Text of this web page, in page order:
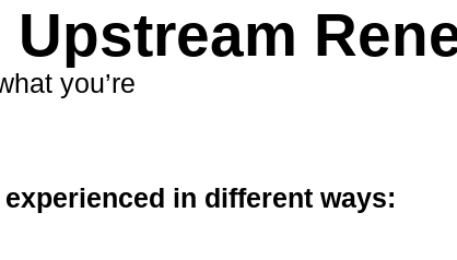
you’re
in different ways: